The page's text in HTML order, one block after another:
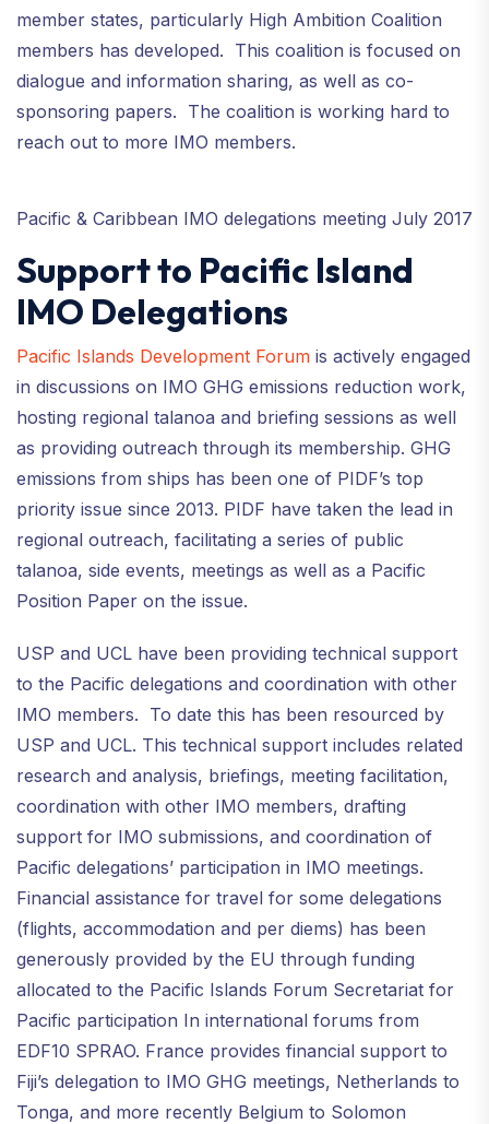
member states, particularly High Ambition Coalition
members has developed. This coalition is focused on
dialogue and information sharing, as well as co-
sponsoring papers. The coalition is working hard to
reach out to more IMO members.
Pacific & Caribbean IMO delegations meeting July 2017
Support to Pacific Island
IMO Delegations
Pacific Islands Development Forum is actively engaged
in discussions on IMO GHG emissions reduction work,
hosting regional talanoa and briefing sessions as well
as providing outreach through its membership. GHG
emissions from ships has been one of PIDF’s top
priority issue since 2013. PIDF have taken the lead in
regional outreach, facilitating a series of public
talanoa, side events, meetings as well as a Pacific
Position Paper on the issue.
USP and UCL have been providing technical support
to the Pacific delegations and coordination with other
IMO members. To date this has been resourced by
USP and UCL. This technical support includes related
research and analysis, briefings, meeting facilitation,
coordination with other IMO members, drafting
support for IMO submissions, and coordination of
Pacific delegations’ participation in IMO meetings.
Financial assistance for travel for some delegations
(flights, accommodation and per diems) has been
generously provided by the EU through funding
allocated to the Pacific Islands Forum Secretariat for
Pacific participation In international forums from
EDF10 SPRAO. France provides financial support to
Fiji’s delegation to IMO GHG meetings, Netherlands to
Tonga, and more recently Belgium to Solomon